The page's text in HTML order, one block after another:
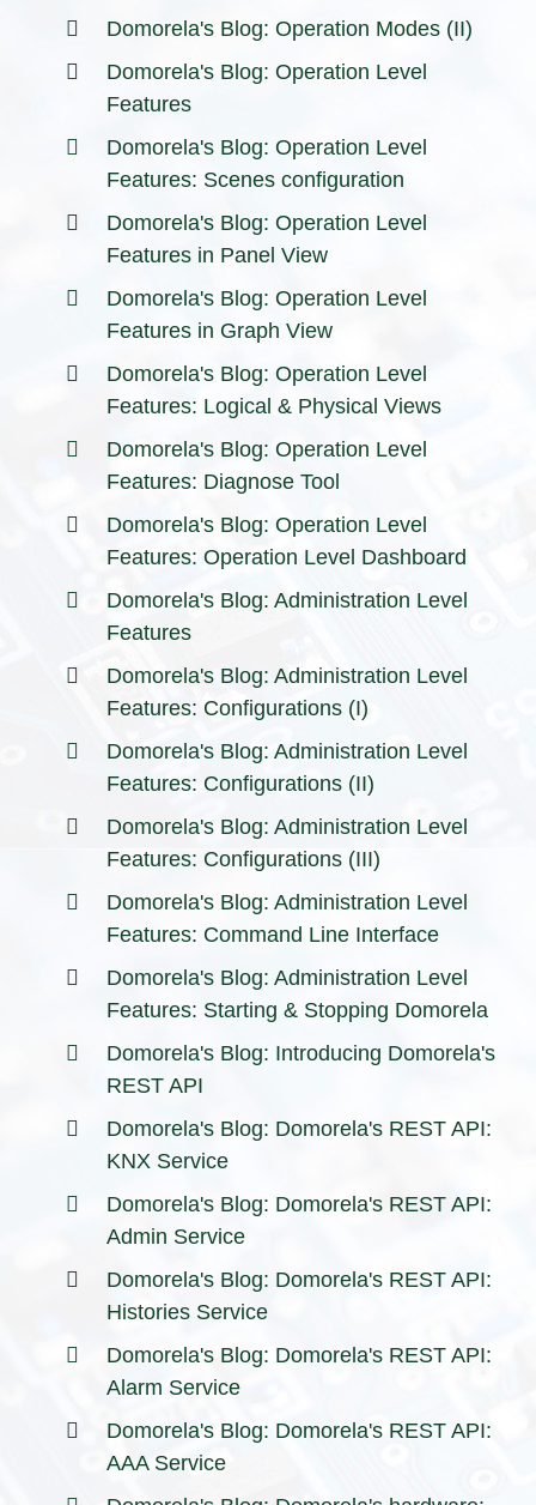
Domorela's Blog: Operation Modes (II)
Domorela's Blog: Operation Level
Features
Domorela's Blog: Operation Level
Features: Scenes configuration
Domorela's Blog: Operation Level
Features in Panel View
Domorela's Blog: Operation Level
Features in Graph View
Domorela's Blog: Operation Level
Features: Logical & Physical Views
Domorela's Blog: Operation Level
Features: Diagnose Tool
Domorela's Blog: Operation Level
Features: Operation Level Dashboard
Domorela's Blog: Administration Level
Features
Domorela's Blog: Administration Level
Features: Configurations (I)
Domorela's Blog: Administration Level
Features: Configurations (II)
Domorela's Blog: Administration Level
Features: Configurations (III)
Domorela's Blog: Administration Level
Features: Command Line Interface
Domorela's Blog: Administration Level
Features: Starting & Stopping Domorela
Domorela's Blog: Introducing Domorela's
REST API
Domorela's Blog: Domorela's REST API:
KNX Service
Domorela's Blog: Domorela's REST API:
Admin Service
Domorela's Blog: Domorela's REST API:
Histories Service
Domorela's Blog: Domorela's REST API:
Alarm Service
Domorela's Blog: Domorela's REST API:
AAA Service